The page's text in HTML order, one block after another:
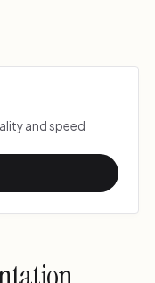
and speed